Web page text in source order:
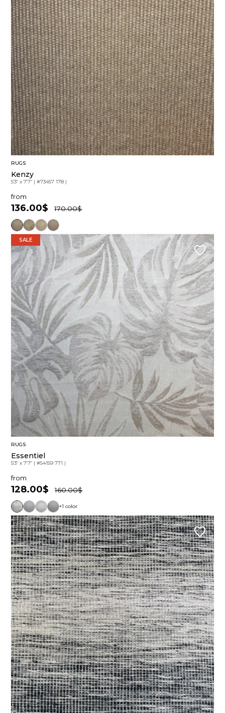
RUGS
Kenzy
5'3" x 7'7" |#73457 178 |
from
136.00$ 170.00$
SALE
RUGS
Essentiel
5'3" x 7'7" |#54159 771 |
from
128.00$ 160.00$
+1 color